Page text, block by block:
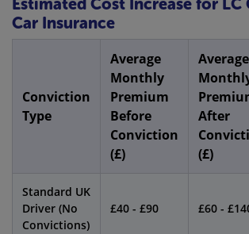
Estimated Cost Increase for
Car Insurance
Conviction
Type
Average
Monthly
Premium
Before
Conviction
(£)
Average
After
(£)
Standard UK
Driver (No
Convictions)
£40 - £90 £60 -